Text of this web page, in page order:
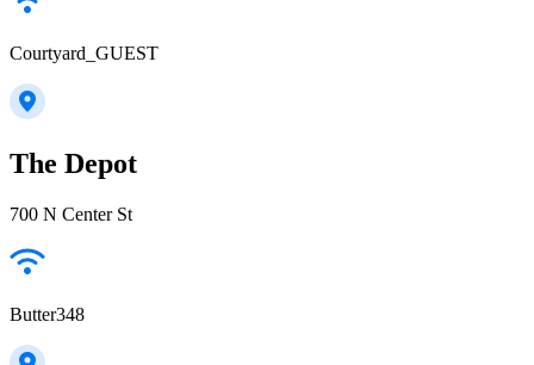
Courtyard_GUEST
The Depot
700 N Center St
Butter348